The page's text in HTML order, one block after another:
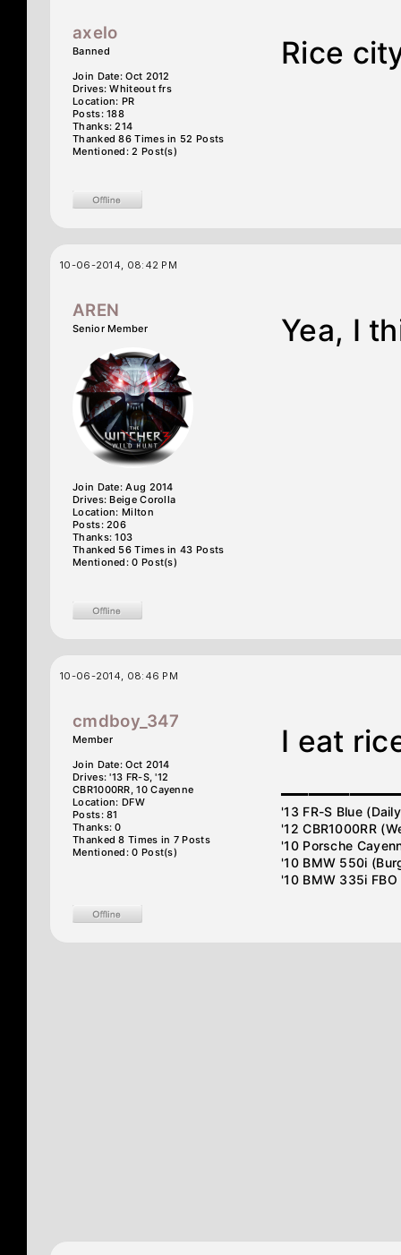
axelo
Banned
Join Date: Oct 2012
Drives: Whiteout frs
Location: PR
Posts: 188
Thanks: 214
Thanked 86 Times in 52 Posts
Mentioned: 2 Post(s)
Rice
10-06-2014, 08:42 PM
AREN
Senior Member
Join Date: Aug 2014
Drives: Beige Corolla
Location: Milton
Posts: 206
Thanks: 103
Thanked 56 Times in 43 Posts
Mentioned: 0 Post(s)
Yea, I
10-06-2014, 08:46 PM
cmdboy_347
Member
Join Date: Oct 2014
Drives: '13 FR-S, '12
CBR1000RR, 10 Cayenne
Location: DFW
Posts: 81
Thanks: 0
Thanked 8 Times in 7 Posts
Mentioned: 0 Post(s)
I eat
'13 FR-S Blue
'12 CBR1000RR
'10 Porsche
'10 BMW 550i
'10 BMW 335i